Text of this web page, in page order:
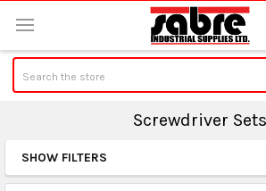
Screwdriver Sets
Sidebar
SHOW FILTERS